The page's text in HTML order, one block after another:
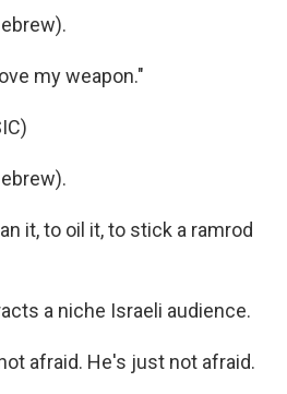
my weapon."
it, to oil it, to stick a ramrod
a niche Israeli audience.
afraid. He's just not afraid.